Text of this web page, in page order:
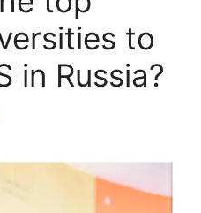
to
in Russia?